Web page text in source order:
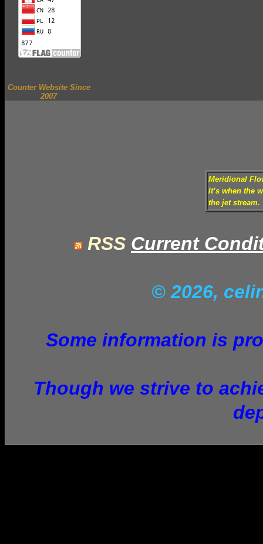
Counter Website Since
2007
Meridional
It’s when the
the jet stream.
RSS Current
© 2026,
Some information is
Though we strive to